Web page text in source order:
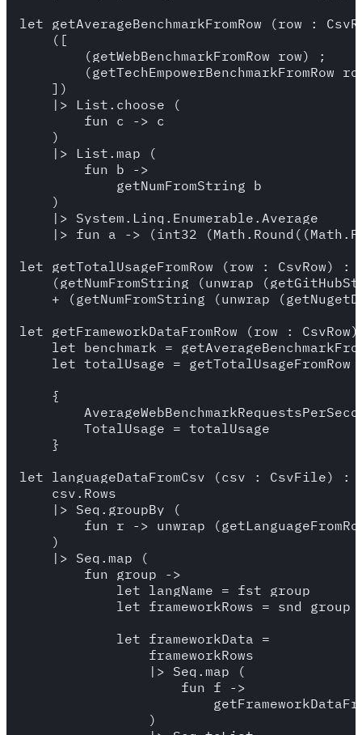
let getAverageBenchmarkFromRow (row :
    ([
        (getWebBenchmarkFromRow row) ;
(getTechEmpowerBenchmarkFromRow
    ])
    |> List.choose (
        fun c -> c
    )
    |> List.map (
        fun b ->
            getNumFromString b
    )
    |> System.Linq.Enumerable.Average
|> fun a -> (int32
let getTotalUsageFromRow (row : CsvRow)
(getNumFromString (unwrap
+ (getNumFromString (unwrap
let getFrameworkDataFromRow (row :
let benchmark =
let totalUsage = getTotalUsageFromRow
    {
        TotalUsage = totalUsage
    }
let languageDataFromCsv (csv : CsvFile) :
    csv.Rows
    |> Seq.groupBy (
fun r -> unwrap
    )
    |> Seq.map (
        fun group ->
            let langName = fst group
            let frameworkRows = snd group
            let frameworkData =
                frameworkRows
                |> Seq.map (
                    fun f ->
                )